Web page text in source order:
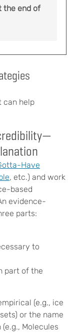
the end of
can help
Have
, etc.) and work
based
evidence-
parts:
to
part of the
(e.g., ice
or the name
Molecules